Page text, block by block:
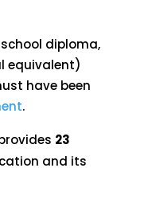
diploma,
equivalent)
have been
.
23
and its